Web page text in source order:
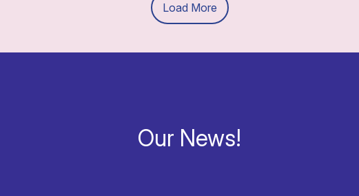
Load More
Our News!